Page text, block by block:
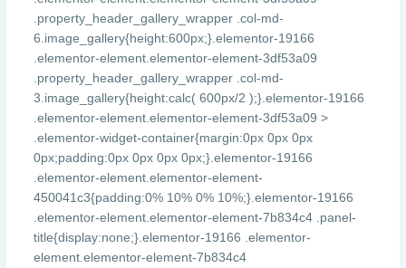
.property_header_gallery_wrapper .col-md-
6.image_gallery{height:600px;}.elementor-19166
.elementor-element.elementor-element-3df53a09
.property_header_gallery_wrapper .col-md-
3.image_gallery{height:calc( 600px/2 );}.elementor-19166
.elementor-element.elementor-element-3df53a09 >
.elementor-widget-container{margin:0px 0px 0px
0px;padding:0px 0px 0px 0px;}.elementor-19166
.elementor-element.elementor-element-
450041c3{padding:0% 10% 0% 10%;}.elementor-19166
.elementor-element.elementor-element-7b834c4 .panel-
title{display:none;}.elementor-19166 .elementor-
element.elementor-element-7b834c4